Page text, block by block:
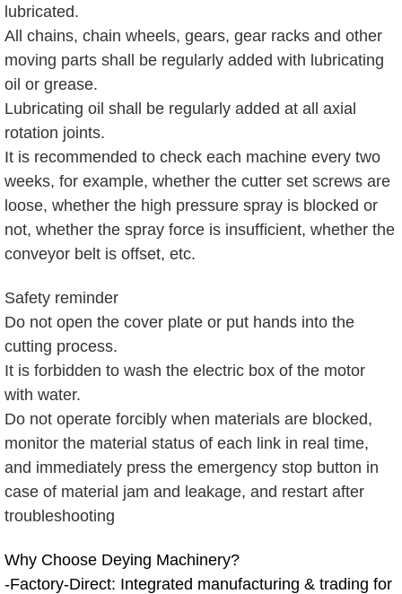
lubricated.
All chains, chain wheels, gears, gear racks and other
moving parts shall be regularly added with lubricating
oil or grease.
Lubricating oil shall be regularly added at all axial
rotation joints.
It is recommended to check each machine every two
weeks, for example, whether the cutter set screws are
loose, whether the high pressure spray is blocked or
not, whether the spray force is insufficient, whether the
conveyor belt is offset, etc.
Safety reminder
Do not open the cover plate or put hands into the
cutting process.
It is forbidden to wash the electric box of the motor
with water.
Do not operate forcibly when materials are blocked,
monitor the material status of each link in real time,
and immediately press the emergency stop button in
case of material jam and leakage, and restart after
troubleshooting
Why Choose Deying Machinery?
-Factory-Direct: Integrated manufacturing & trading for